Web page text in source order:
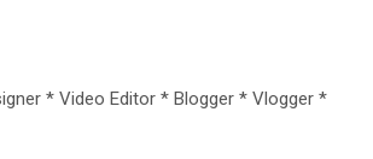
* Video Editor * Blogger * Vlogger *